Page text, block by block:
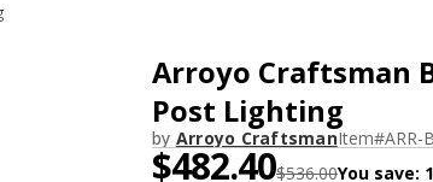
Arroyo Craftsman
Post Lighting
by Arroyo CraftsmanItem#ARR-
$482.40$536.00You save: